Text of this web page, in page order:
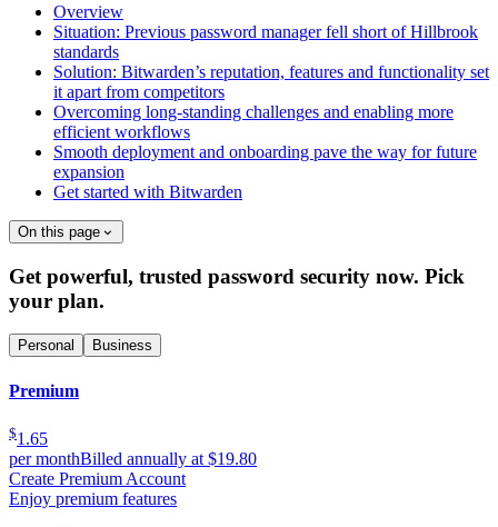
Overview
Situation: Previous password manager fell short of Hillbrook
standards
Solution: Bitwarden’s reputation, features and functionality set
it apart from competitors
Overcoming long-standing challenges and enabling more
efficient workflows
Smooth deployment and onboarding pave the way for future
expansion
Get started with Bitwarden
On this page
Get powerful, trusted password security now. Pick
your plan.
Personal Business
Premium
$1.65
per monthBilled annually at $19.80
Create Premium Account
Enjoy premium features